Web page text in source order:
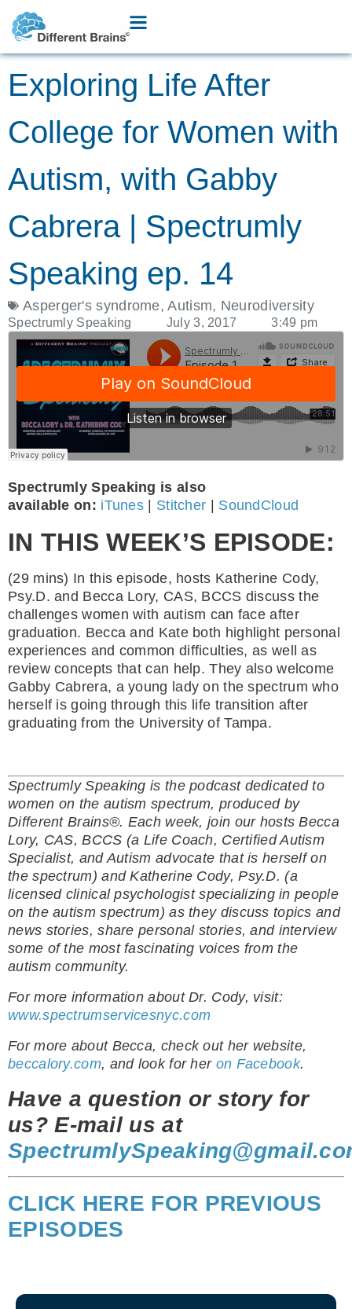
Exploring Life After
College for Women with
Autism, with Gabby
Cabrera | Spectrumly
Speaking ep. 14
Asperger's syndrome,Autism, Neurodiversity
Spectrumly Speaking July 3, 2017 3:49 pm
Spectrumly Speaking is also
available on: iTunes | Stitcher | SoundCloud
IN THIS WEEK’S EPISODE:
(29 mins) In this episode, hosts Katherine Cody,
Psy.D. and Becca Lory, CAS, BCCS discuss the
challenges women with autism can face after
graduation. Becca and Kate both highlight personal
experiences and common difficulties, as well as
review concepts that can help. They also welcome
Gabby Cabrera, a young lady on the spectrum who
herself is going through this life transition after
graduating from the University of Tampa.
Spectrumly Speaking is the podcast dedicated to
women on the autism spectrum, produced by
Different Brains®. Each week, join our hosts Becca
Lory, CAS, BCCS (a Life Coach, Certified Autism
Specialist, and Autism advocate that is herself on
the spectrum) and Katherine Cody, Psy.D. (a
licensed clinical psychologist specializing in people
on the autism spectrum) as they discuss topics and
news stories, share personal stories, and interview
some of the most fascinating voices from the
autism community.
For more information about Dr. Cody, visit:
www.spectrumservicesnyc.com
For more about Becca, check out her website,
beccalory.com, and look for her on Facebook.
Have a question or story for
us? E-mail us at
CLICK HERE FOR PREVIOUS
EPISODES